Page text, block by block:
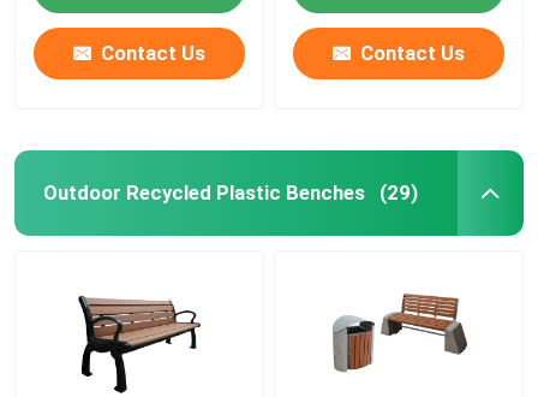
Contact Us Contact Us
Outdoor Recycled Plastic Benches (29)